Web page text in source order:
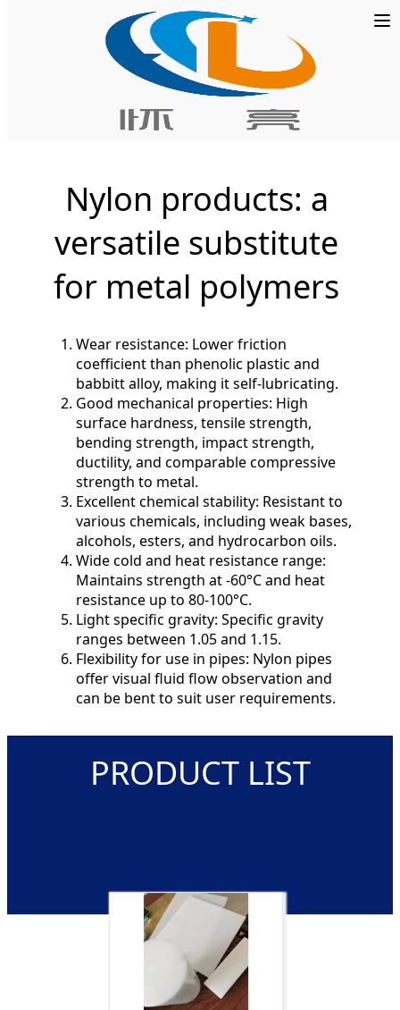
POM Board
Nylon products: a
versatile substitute
for metal polymers
Wear resistance: Lower friction
coefficient than phenolic plastic and
babbitt alloy, making it self-lubricating.
Good mechanical properties: High
surface hardness, tensile strength,
bending strength, impact strength,
ductility, and comparable compressive
strength to metal.
Excellent chemical stability: Resistant to
various chemicals, including weak bases,
alcohols, esters, and hydrocarbon oils.
Wide cold and heat resistance range:
Maintains strength at -60°C and heat
resistance up to 80-100°C.
Light specific gravity: Specific gravity
ranges between 1.05 and 1.15.
Flexibility for use in pipes: Nylon pipes
offer visual fluid flow observation and
can be bent to suit user requirements.
PRODUCT LIST